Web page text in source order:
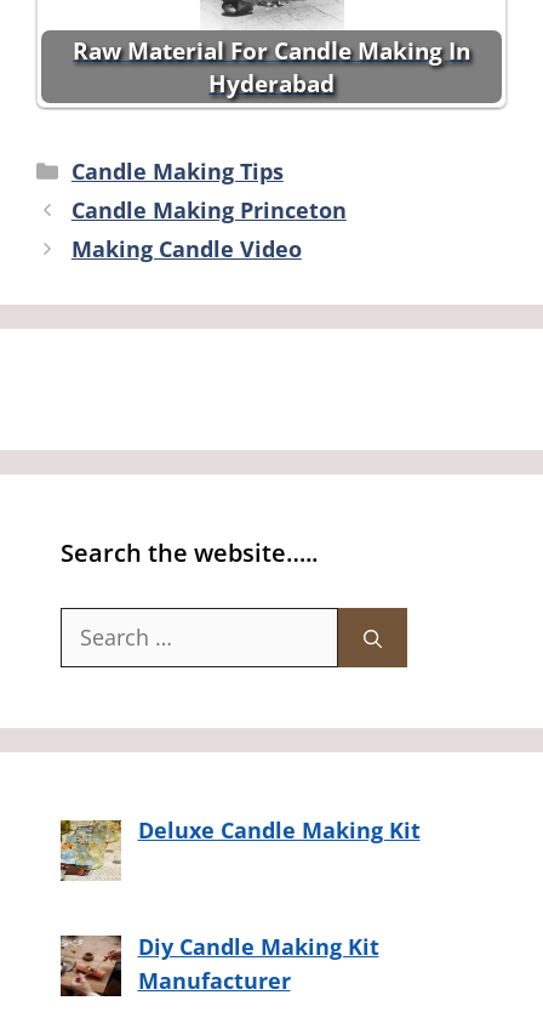
Raw Material For Candle Making In
Hyderabad
Categories
Candle Making Tips
Candle Making Princeton
Making Candle Video
Search the website…..
Search
Deluxe Candle Making Kit
Diy Candle Making Kit
Manufacturer